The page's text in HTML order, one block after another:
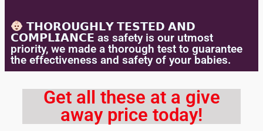
𝗧𝗛𝗢𝗥𝗢𝗨𝗚𝗛𝗟𝗬 𝗧𝗘𝗦𝗧𝗘𝗗 𝗔𝗡𝗗
𝗖𝗢𝗠𝗣𝗟𝗜𝗔𝗡𝗖𝗘 as safety is our utmost
priority, we made a thorough test to guarantee
the effectiveness and safety of your babies.
Get all these at a give
away price today!